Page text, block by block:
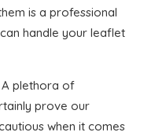
is a professional
handle your leaflet
plethora of
prove our
when it comes